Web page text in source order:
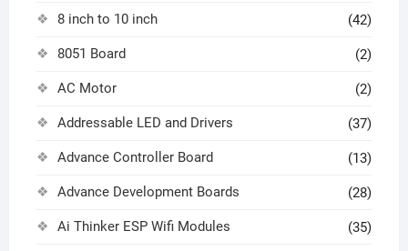
8 inch to 10 inch (42)
8051 Board (2)
AC Motor (2)
Addressable LED and Drivers (37)
Advance Controller Board (13)
Advance Development Boards (28)
Ai Thinker ESP Wifi Modules (35)